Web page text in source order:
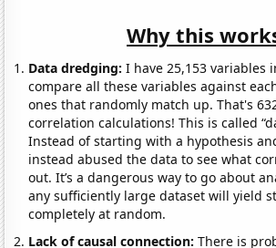
Why this
Data dredging: I have 25,153 variables
compare all these variables against
ones that randomly match up. That's
correlation calculations! This is called
Instead of starting with a hypothesis
instead abused the data to see what
out. It’s a dangerous way to go about
any sufficiently large dataset will yield
completely at random.
Lack of causal connection:There is